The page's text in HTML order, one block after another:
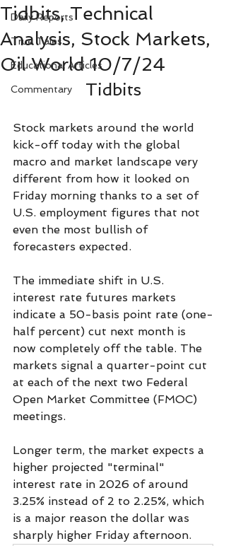
Daily Reports
True Tales
Educational Articles
Commentary
Tidbits, Technical
Analysis, Stock Markets,
Oil World 10/7/24
Tidbits
Stock markets around the world
kick-off today with the global
macro and market landscape very
different from how it looked on
Friday morning thanks to a set of
U.S. employment figures that not
even the most bullish of
forecasters expected.
The immediate shift in U.S.
interest rate futures markets
indicate a 50-basis point rate (one-
half percent) cut next month is
now completely off the table. The
markets signal a quarter-point cut
at each of the next two Federal
Open Market Committee (FMOC)
meetings.
Longer term, the market expects a
higher projected "terminal"
interest rate in 2026 of around
3.25% instead of 2 to 2.25%, which
is a major reason the dollar was
sharply higher Friday afternoon.